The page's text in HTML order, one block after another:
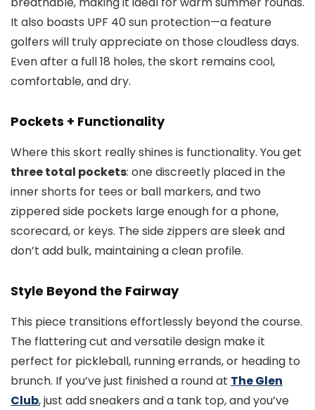
It also boasts UPF 40 sun protection—a feature
golfers will truly appreciate on those cloudless days.
Even after a full 18 holes, the skort remains cool,
comfortable, and dry.
Pockets + Functionality
Where this skort really shines is functionality. You get
three total pockets: one discreetly placed in the
inner shorts for tees or ball markers, and two
zippered side pockets large enough for a phone,
scorecard, or keys. The side zippers are sleek and
don’t add bulk, maintaining a clean profile.
Style Beyond the Fairway
This piece transitions effortlessly beyond the course.
The flattering cut and versatile design make it
perfect for pickleball, running errands, or heading to
brunch. If you’ve just finished a round at The Glen
Club, just add sneakers and a tank top, and you’ve